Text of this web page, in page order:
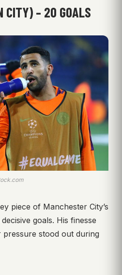
CITY) – 20 GOALS
piece of Manchester City’s
goals. His finesse
stood out during